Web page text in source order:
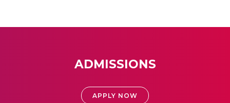
ADMISSIONS
APPLY NOW